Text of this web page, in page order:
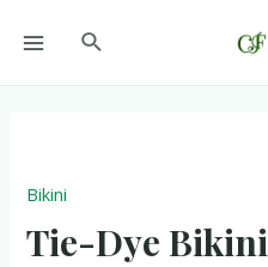
Bikini
Tie-Dye Bikini